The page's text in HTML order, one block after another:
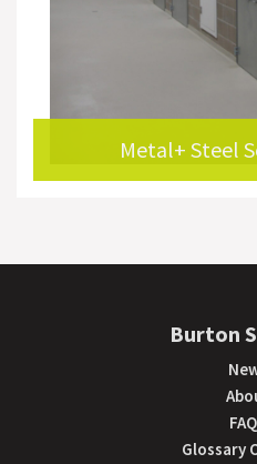
Metal+ Steel
Burton
Glossary